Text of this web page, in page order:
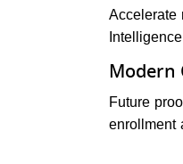
Accelerate
Modern
Future
enrollment